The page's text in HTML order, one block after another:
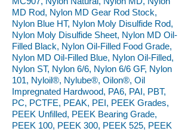
MD Rod, Nylon MD Gear Rod Stock,
Nylon Blue HT, Nylon Moly Disulfide Rod,
Nylon Moly Disulfide Sheet, Nylon MD Oil-
Filled Black, Nylon Oil-Filled Food Grade,
Nylon MD Oil-Filled Blue, Nylon Oil-Filled,
Nylon ST, Nylon 6/6, Nylon 6/6 GF, Nylon
101, Nyloil®, Nylube®, Oilon®, Oil
Impregnated Hardwood, PA6, PAI, PBT,
PC, PCTFE, PEAK, PEI, PEEK Grades,
PEEK Unfilled, PEEK Bearing Grade,
PEEK 100, PEEK 300, PEEK 525, PEEK